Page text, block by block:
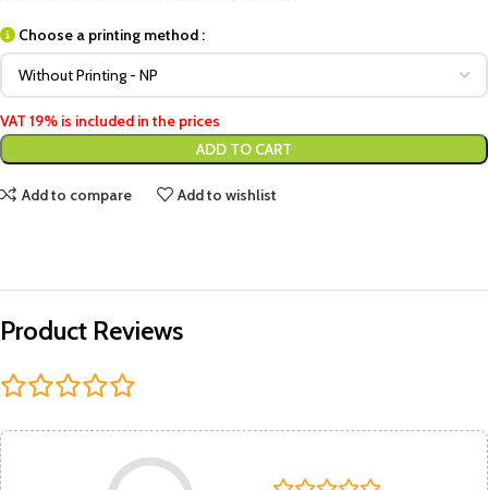
Choose a printing method :
VAT 19% is included in the prices
ADD TO CART
Add to compare Add to wishlist
Product Reviews